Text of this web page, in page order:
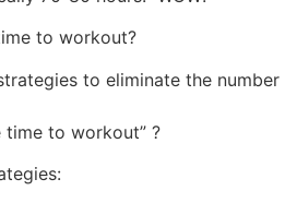
to workout?
to eliminate the number
time to workout” ?